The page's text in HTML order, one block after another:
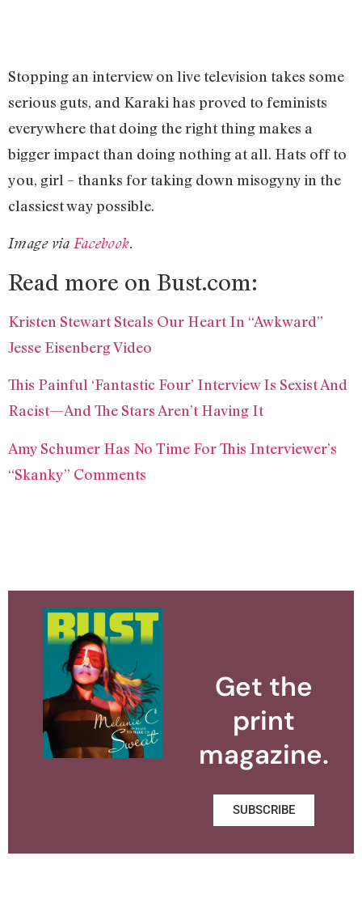
Stopping an interview on live television takes some
serious guts, and Karaki has proved to feminists
everywhere that doing the right thing makes a
bigger impact than doing nothing at all. Hats off to
you, girl – thanks for taking down misogyny in the
classiest way possible.
Image via Facebook.
Read more on Bust.com:
Kristen Stewart Steals Our Heart In “Awkward”
Jesse Eisenberg Video
This Painful ‘Fantastic Four’ Interview Is Sexist And
Racist—And The Stars Aren’t Having It
Amy Schumer Has No Time For This Interviewer’s
“Skanky” Comments
Get the
print
magazine.
SUBSCRIBE